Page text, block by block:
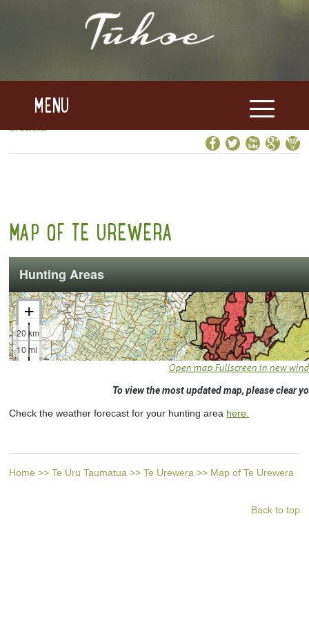
MENU
Home >> Te Uru Taumatua
Map of Te
Urewera
MAP OF TE UREWERA
Open map Fullscreen in new
To view the most updated map, please clear
Check the weather forecast for your hunting area here.
Home >> Te Uru Taumatua >> Te Urewera >> Map of Te Urewera
Back to top